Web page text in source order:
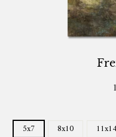
5x7 8x10 11x14